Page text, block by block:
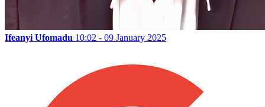
Ifeanyi Ufomadu 10:02 - 09 January 2025